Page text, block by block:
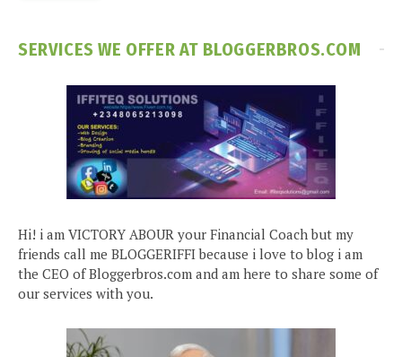
SERVICES WE OFFER AT BLOGGERBROS.COM
Hi! i am VICTORY ABOUR your Financial Coach but my
friends call me BLOGGERIFFI because i love to blog i am
the CEO of Bloggerbros.com and am here to share some of
our services with you.